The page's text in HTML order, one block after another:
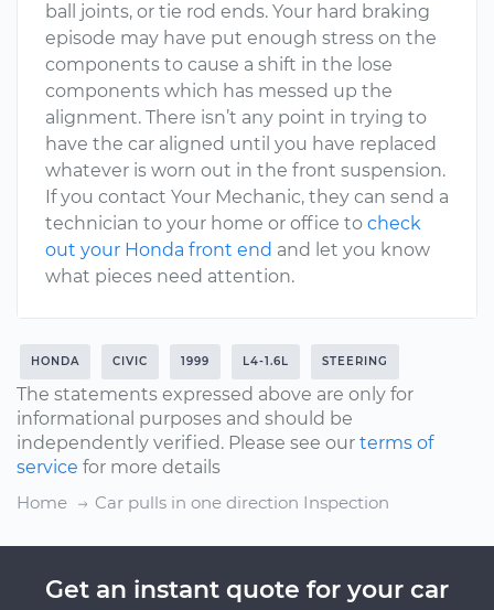
ball joints, or tie rod ends. Your hard braking
episode may have put enough stress on the
components to cause a shift in the lose
components which has messed up the
alignment. There isn’t any point in trying to
have the car aligned until you have replaced
whatever is worn out in the front suspension.
If you contact Your Mechanic, they can send a
technician to your home or office to check
out your Honda front end and let you know
what pieces need attention.
HONDA CIVIC 1999 L4-1.6L STEERING
The statements expressed above are only for
informational purposes and should be
independently verified. Please see our terms of
service for more details
Home
Car pulls in one direction Inspection
Get an instant quote for your car